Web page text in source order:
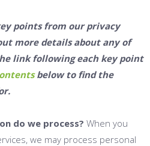
points from our privacy
more details about any of
link following each key point
below to find the
do we process? When you
we may process personal